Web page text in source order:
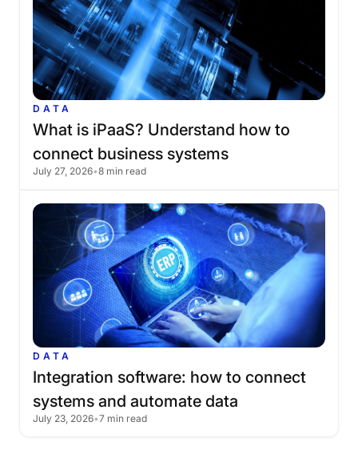
DATA
What is iPaaS? Understand how to
connect business systems
July 27, 2026•8 min read
DATA
Integration software: how to connect
systems and automate data
July 23, 2026•7 min read